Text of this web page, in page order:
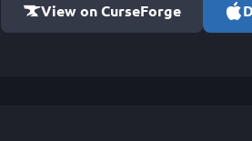
View on CurseForge